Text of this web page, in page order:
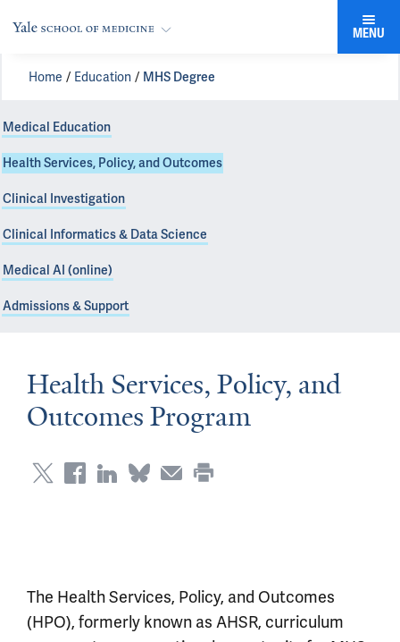
MENU
Home Education MHS Degree
Medical Education
Health Services, Policy, and Outcomes
Clinical Investigation
Clinical Informatics & Data Science
Medical AI (online)
Admissions & Support
Health Services, Policy, and
Outcomes Program
The Health Services, Policy, and Outcomes
(HPO), formerly known as AHSR, curriculum